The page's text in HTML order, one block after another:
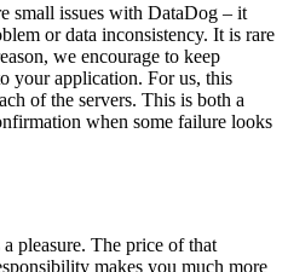
small issues with DataDog – it
or data inconsistency. It is rare
we encourage to keep
your application. For us, this
of the servers. This is both a
when some failure looks
pleasure. The price of that
makes you much more